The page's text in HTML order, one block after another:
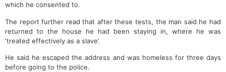
which he consented to.
The report further read that after these tests, the man said he had
returned to the house he had been staying in, where he was
‘treated effectively as a slave’.
He said he escaped the address and was homeless for three days
before going to the police.